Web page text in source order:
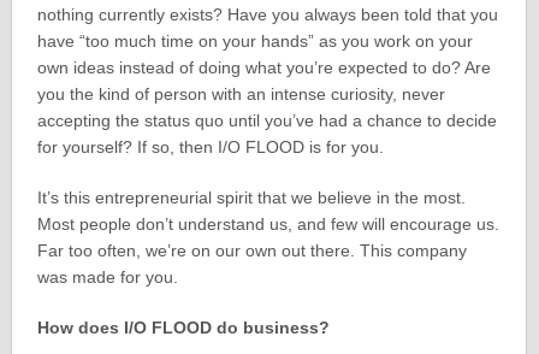
nothing currently exists? Have you always been told that you
have “too much time on your hands” as you work on your
own ideas instead of doing what you’re expected to do? Are
you the kind of person with an intense curiosity, never
accepting the status quo until you’ve had a chance to decide
for yourself? If so, then I/O FLOOD is for you.
It’s this entrepreneurial spirit that we believe in the most.
Most people don’t understand us, and few will encourage us.
Far too often, we’re on our own out there. This company
was made for you.
How does I/O FLOOD do business?